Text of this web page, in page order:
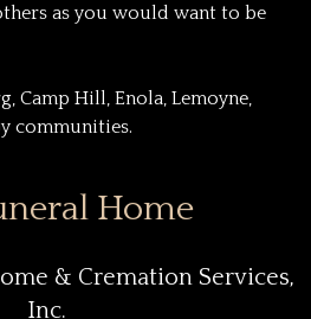
as you would want to be
Camp Hill, Enola, Lemoyne,
communities.
Home
& Cremation Services,
Inc.